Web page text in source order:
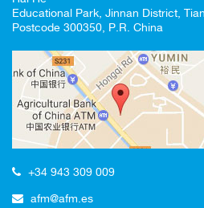
Educational Park, Jinnan District,
Postcode 300350, P.R. China
+34 943 309 009
afm@afm.es